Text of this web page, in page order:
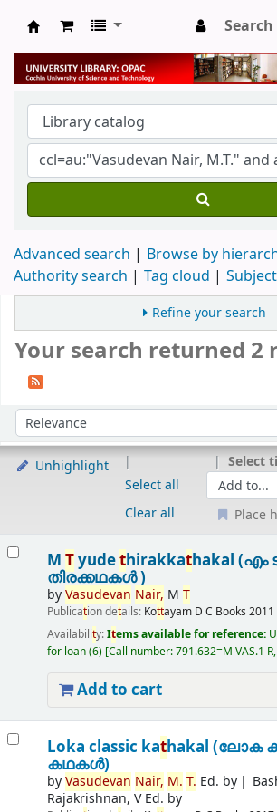
University Library
Advanced search
Browse by
Authority search
Tag cloud
Refine your search
Your search returned 2
Sort by:
Unhighlight
Select all
Clear all
Select
Place
M Tyudethirakkathakal (എം
തിരക്കഥകൾ )
byVasudevan Nair, M T
Publication details: Kottayam D C Books 2011
Availability:Items available for reference:
for loan(6) Call number:791.632=M VAS.1
Add to cart
Loka classic kathakal (ലോക
കഥകൾ)
byVasudevan Nair, M. T. Ed. by
Rajakrishnan, V Ed. by